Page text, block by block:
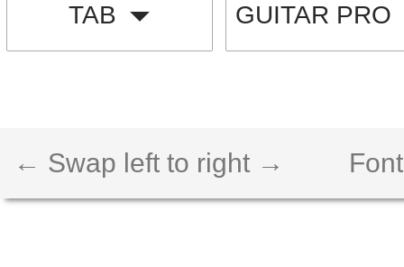
TAB GUITAR PRO
← Swap left to right →